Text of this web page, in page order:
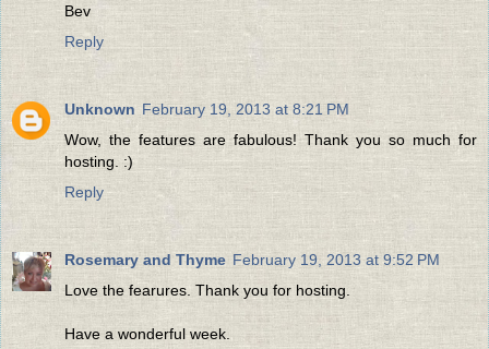
Bev
Reply
Unknown February 19, 2013 at 8:21 PM
Wow, the features are fabulous! Thank you so much for
hosting. :)
Reply
Rosemary and Thyme February 19, 2013 at 9:52 PM
Love the fearures. Thank you for hosting.
Have a wonderful week.